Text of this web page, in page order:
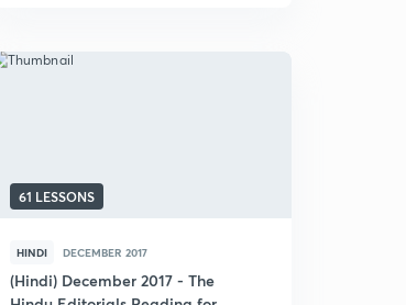
61 LESSONS
HINDI DECEMBER 2017
(Hindi) December 2017 - The